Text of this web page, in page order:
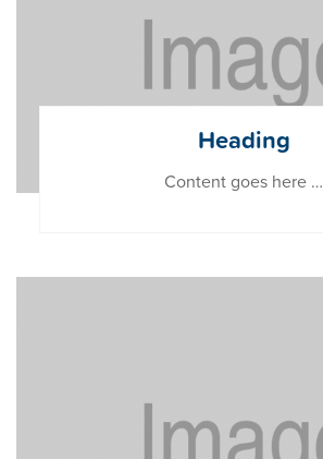
Heading
Content goes here …